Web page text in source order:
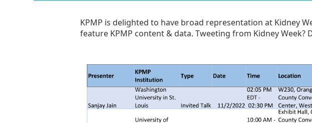
KPMP is delighted to have broad representation at Kidney
feature KPMP content & data. Tweeting from Kidney Week?